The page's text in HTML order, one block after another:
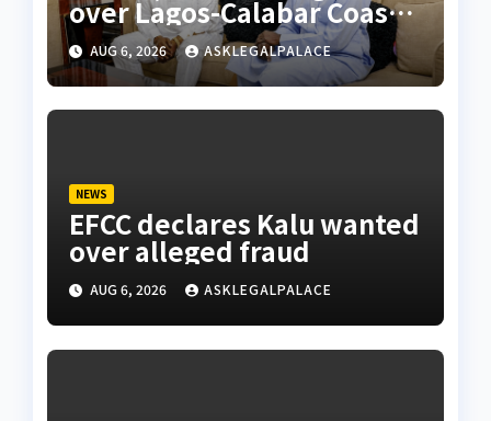
over Lagos-Calabar Coastal
Highway
AUG 6, 2026 ASKLEGALPALACE
NEWS
EFCC declares Kalu wanted
over alleged fraud
AUG 6, 2026 ASKLEGALPALACE